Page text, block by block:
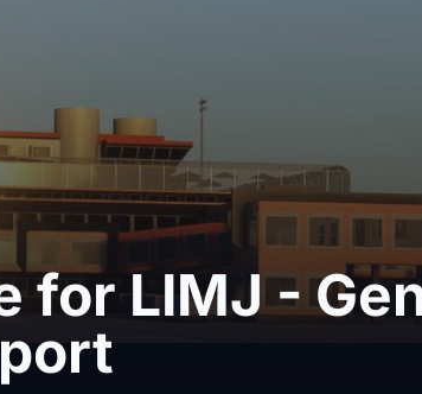
for LIMJ -